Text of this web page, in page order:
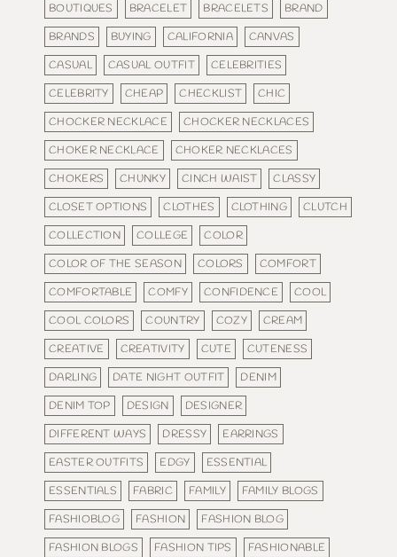
BOUTIQUES
BRACELET BRACELETS
BRAND
BRANDS
BUYING CALIFORNIA
CANVAS
CASUAL
CASUAL OUTFIT
CELEBRITIES
CELEBRITY
CHEAP CHECKLIST
CHIC
CHOCKER NECKLACE
CHOCKER NECKLACES
CHOKER NECKLACE
CHOKER NECKLACES
CHOKERS
CHUNKY CINCH WAIST
CLASSY
CLOSET OPTIONS
CLOTHES CLOTHING
CLUTCH
COLLECTION
COLLEGE
COLOR
COLOR OF THE SEASON
COLORS
COMFORT
COMFORTABLE
COMFY CONFIDENCE
COOL
COOL COLORS
COUNTRY COZY
CREAM
CREATIVE
CREATIVITY CUTE
CUTENESS
DARLING
DATE NIGHT OUTFIT
DENIM
DENIM TOP
DESIGN
DESIGNER
DIFFERENT WAYS
DRESSY
EARRINGS
EASTER OUTFITS
EDGY
ESSENTIAL
ESSENTIALS
FABRIC FAMILY
FAMILY BLOGS
FASHIOBLOG
FASHION
FASHION BLOG
FASHION BLOGS
FASHION TIPS
FASHIONABLE